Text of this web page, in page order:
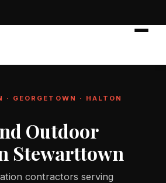
· GEORGETOWN · HALTON
Outdoor
Stewarttown
contractors serving